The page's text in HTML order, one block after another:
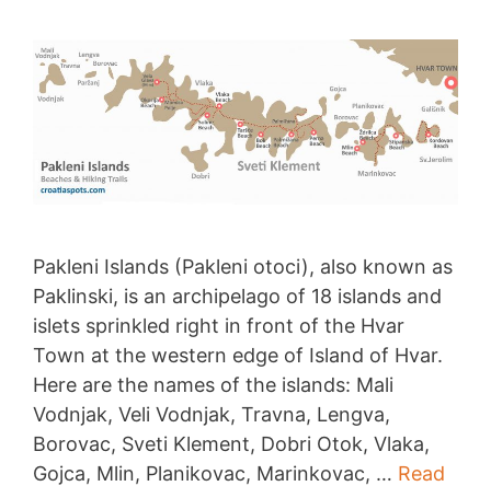
Pakleni Islands (Pakleni otoci), also known as
Paklinski, is an archipelago of 18 islands and
islets sprinkled right in front of the Hvar
Town at the western edge of Island of Hvar.
Here are the names of the islands: Mali
Vodnjak, Veli Vodnjak, Travna, Lengva,
Borovac, Sveti Klement, Dobri Otok, Vlaka,
Gojca, Mlin, Planikovac, Marinkovac, … Read